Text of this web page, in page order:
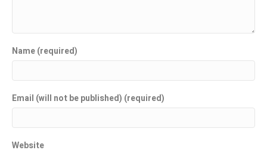
Name (required)
Email (will not be published) (required)
Website